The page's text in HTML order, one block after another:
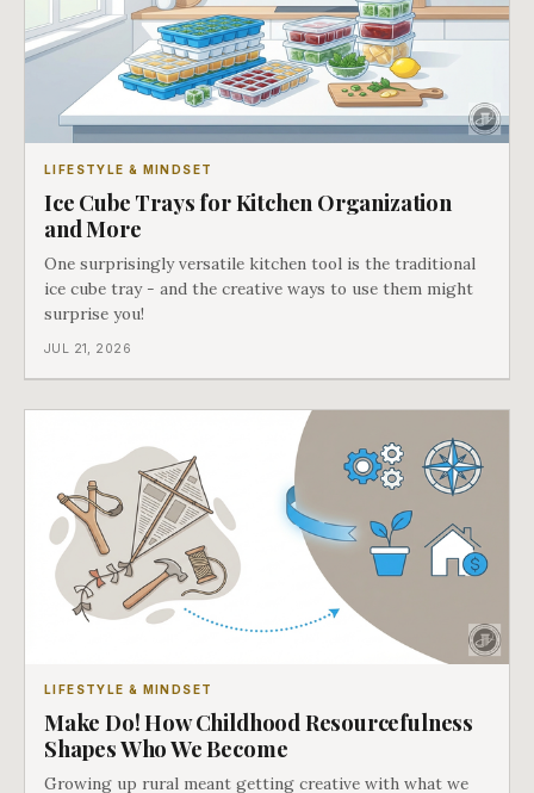
LIFESTYLE & MINDSET
Ice Cube Trays for Kitchen Organization
and More
One surprisingly versatile kitchen tool is the traditional
ice cube tray - and the creative ways to use them might
surprise you!
JUL 21, 2026
LIFESTYLE & MINDSET
Make Do! How Childhood Resourcefulness
Shapes Who We Become
Growing up rural meant getting creative with what we